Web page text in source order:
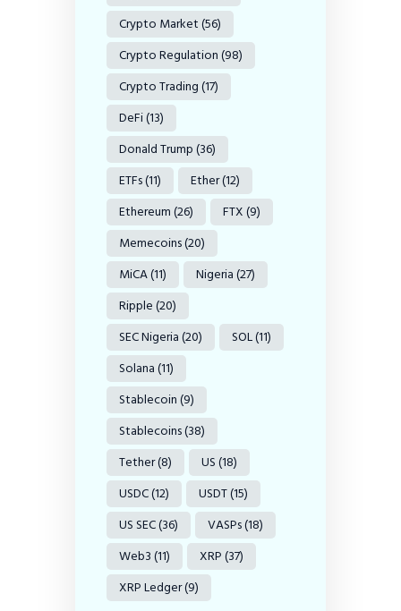
Crypto Market(56)
Crypto Regulation(98)
Crypto Trading(17)
DeFi(13)
Donald Trump(36)
ETFs(11) Ether(12)
Ethereum(26) FTX(9)
Memecoins(20)
MiCA(11) Nigeria(27)
Ripple(20)
SEC Nigeria(20) SOL(11)
Solana(11)
Stablecoin(9)
Stablecoins(38)
Tether(8) US(18)
USDC(12) USDT(15)
US SEC(36) VASPs(18)
Web3(11) XRP(37)
XRP Ledger(9)